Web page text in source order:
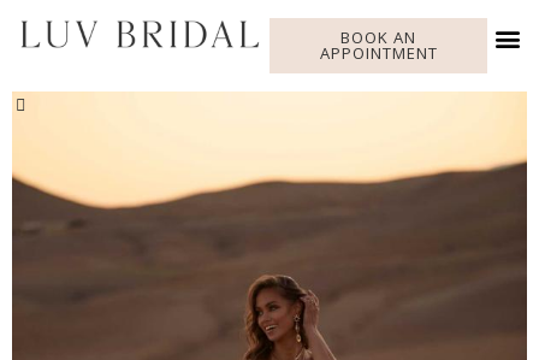
BOOK AN
APPOINTMENT